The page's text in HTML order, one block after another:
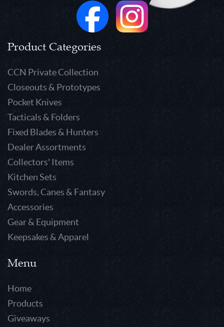
Product Categories
CCN Private Collection
Closeouts & Prototypes
Pocket Knives
Tacticals & Folders
Fixed Blades & Hunters
Dealer Assortments
Collectors' Items
Kitchen Sets
Swords, Canes & Fantasy
Accessories
Gear & Equipment
Keepsakes & Apparel
Menu
Home
Products
Giveaways